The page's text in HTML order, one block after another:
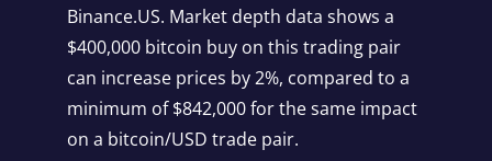
Binance.US. Market depth data shows a
$400,000 bitcoin buy on this trading pair
can increase prices by 2%, compared to a
minimum of $842,000 for the same impact
on a bitcoin/USD trade pair.